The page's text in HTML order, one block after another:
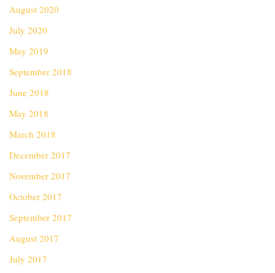
August 2020
July 2020
May 2019
September 2018
June 2018
May 2018
March 2018
December 2017
November 2017
October 2017
September 2017
August 2017
July 2017